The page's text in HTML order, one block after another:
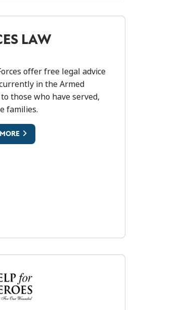
LAW
offer free legal advice
in the Armed
those who have served,
families.